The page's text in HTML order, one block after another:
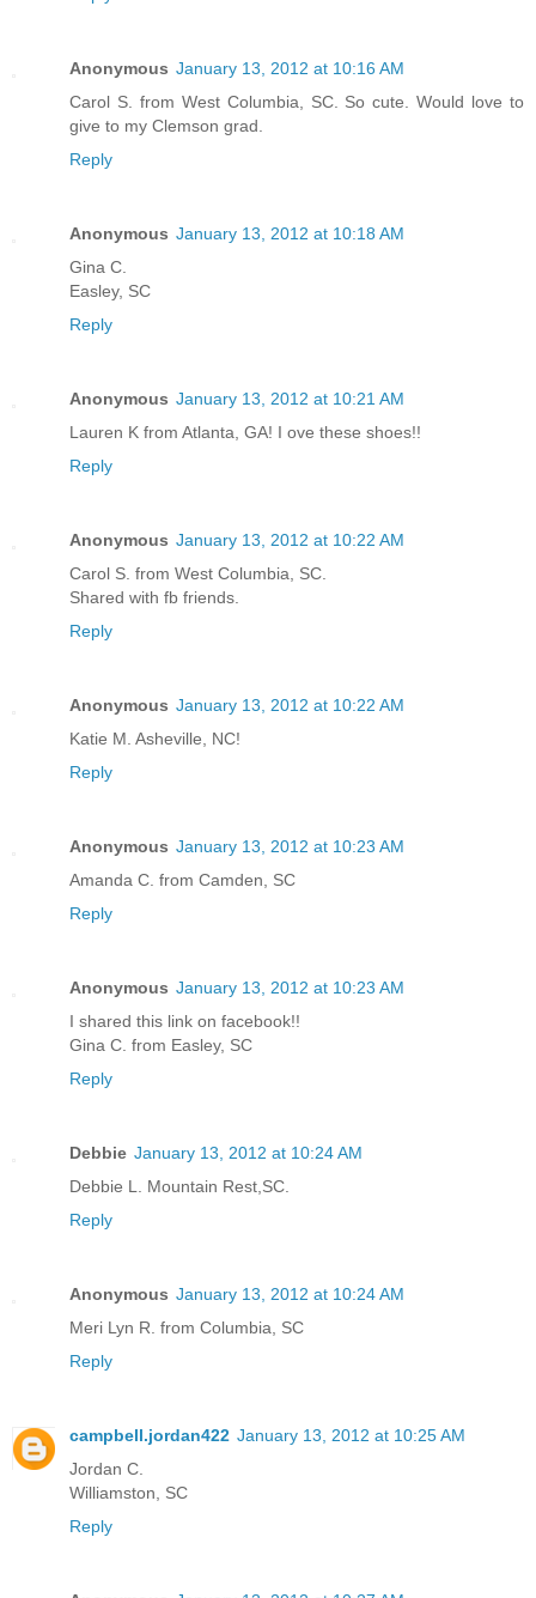
Anonymous January 13, 2012 at 10:16 AM
Carol S. from West Columbia, SC. So cute. Would love to
give to my Clemson grad.
Reply
Anonymous January 13, 2012 at 10:18 AM
Gina C.
Easley, SC
Reply
Anonymous January 13, 2012 at 10:21 AM
Lauren K from Atlanta, GA! I ove these shoes!!
Reply
Anonymous January 13, 2012 at 10:22 AM
Carol S. from West Columbia, SC.
Shared with fb friends.
Reply
Anonymous January 13, 2012 at 10:22 AM
Katie M. Asheville, NC!
Reply
Anonymous January 13, 2012 at 10:23 AM
Amanda C. from Camden, SC
Reply
Anonymous January 13, 2012 at 10:23 AM
I shared this link on facebook!!
Gina C. from Easley, SC
Reply
Debbie January 13, 2012 at 10:24 AM
Debbie L. Mountain Rest,SC.
Reply
Anonymous January 13, 2012 at 10:24 AM
Meri Lyn R. from Columbia, SC
Reply
campbell.jordan422 January 13, 2012 at 10:25 AM
Jordan C.
Williamston, SC
Reply